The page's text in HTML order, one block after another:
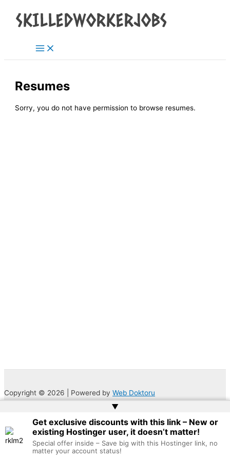
content
Resumes
Sorry, you do not have permission to browse resumes.
Copyright © 2026 | Powered by Web Doktoru
▲
Get exclusive discounts with this link – New or
existing Hostinger user, it doesn’t matter!
Special offer inside – Save big with this Hostinger link, no
matter your account status!